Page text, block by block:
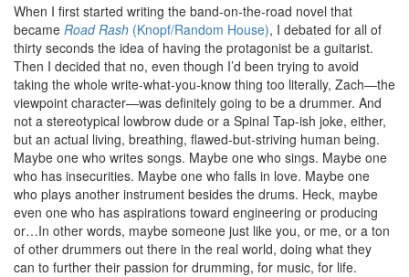
When I first started writing the band-on-the-road novel that
became Road Rash (Knopf/Random House), I debated for all of
thirty seconds the idea of having the protagonist be a guitarist.
Then I decided that no, even though I’d been trying to avoid
taking the whole write-what-you-know thing too literally, Zach—the
viewpoint character—was definitely going to be a drummer. And
not a stereotypical lowbrow dude or a Spinal Tap-ish joke, either,
but an actual living, breathing, flawed-but-striving human being.
Maybe one who writes songs. Maybe one who sings. Maybe one
who has insecurities. Maybe one who falls in love. Maybe one
who plays another instrument besides the drums. Heck, maybe
even one who has aspirations toward engineering or producing
or…In other words, maybe someone just like you, or me, or a ton
of other drummers out there in the real world, doing what they
can to further their passion for drumming, for music, for life.